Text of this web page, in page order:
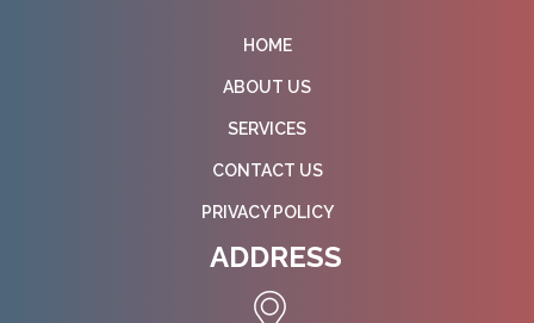
HOME
ABOUT US
SERVICES
CONTACT US
PRIVACY POLICY
ADDRESS